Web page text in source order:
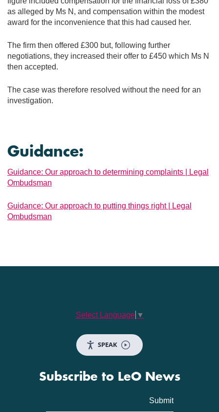
as alleged by Ms N, and compensation within the modest
award for the inconvenience that this had caused her.
The firm then offered £300 but, following further
negotiations, they increased their offer to £450 which Ms N
then accepted.
The case was therefore resolved without the need for an
investigation.
Guidance:
Guidance: Our approach to determining complaints | Legal
Ombudsman
Guidance: Our approach to putting things right | Legal
Ombudsman
Select Language ▼
SPEAK
Subscribe to LeO News